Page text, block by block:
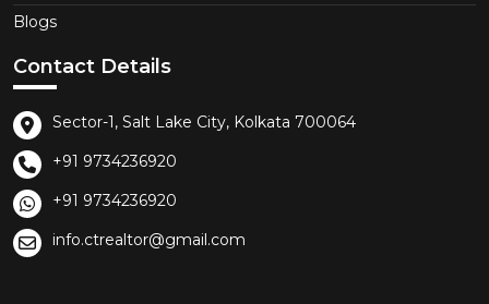
Blogs
Contact Details
Sector-1, Salt Lake City, Kolkata 700064
+91 9734236920
+91 9734236920
info.ctrealtor@gmail.com